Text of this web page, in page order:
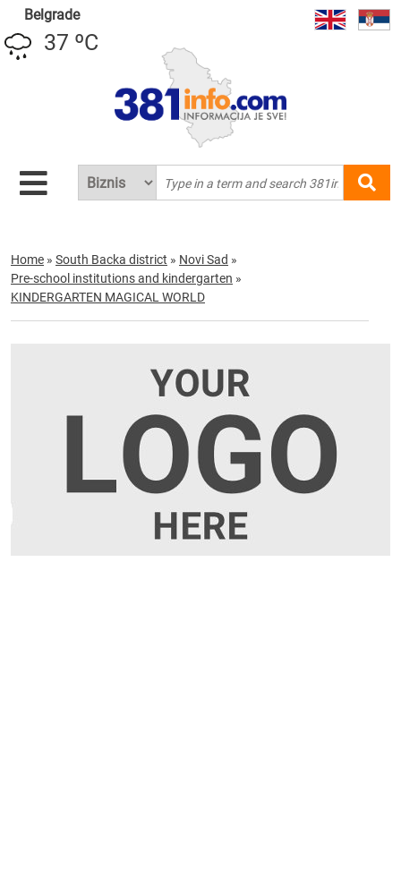
Belgrade
37 ºC
Home » South Backa district » Novi Sad »
Pre-school institutions and kindergarten »
KINDERGARTEN MAGICAL WORLD